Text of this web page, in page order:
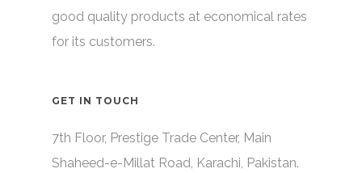
good quality products at economical rates
for its customers.
GET IN TOUCH
7th Floor, Prestige Trade Center, Main
Shaheed-e-Millat Road, Karachi, Pakistan.